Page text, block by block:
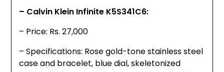
– Calvin Klein Infinite K5S341C6:
– Price: Rs. 27,000
– Specifications: Rose gold-tone stainless steel
case and bracelet, blue dial, skeletonized